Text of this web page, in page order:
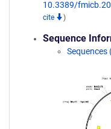
10.3389/
cite
)
Sequence
Sequences